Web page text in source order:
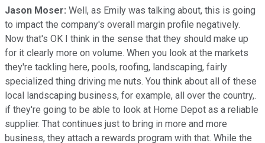
Jason Moser: Well, as Emily was talking about, this is going
to impact the company's overall margin profile negatively.
Now that's OK I think in the sense that they should make up
for it clearly more on volume. When you look at the markets
they're tackling here, pools, roofing, landscaping, fairly
specialized thing driving me nuts. You think about all of these
local landscaping business, for example, all over the country,.
if they're going to be able to look at Home Depot as a reliable
supplier. That continues just to bring in more and more
business, they attach a rewards program with that. While the